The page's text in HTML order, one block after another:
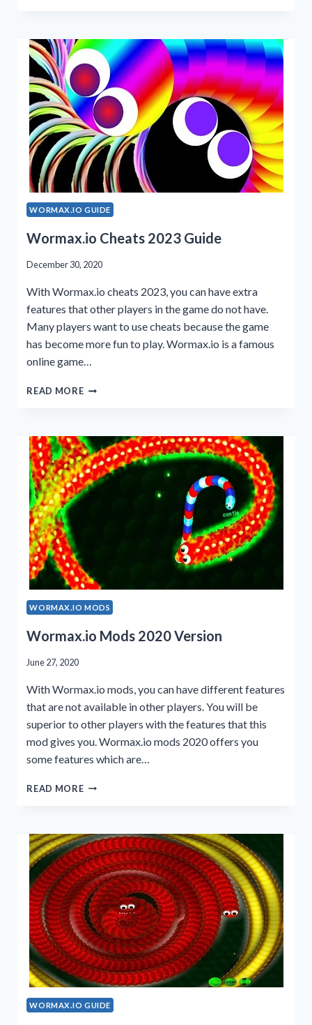
WORMAX.IO GUIDE
Wormax.io Cheats 2023 Guide
December 30, 2020
With Wormax.io cheats 2023, you can have extra
features that other players in the game do not have.
Many players want to use cheats because the game
has become more fun to play. Wormax.io is a famous
online game…
READ MOREWORMAX.IO
WORMAX.IO MODS
Wormax.io Mods 2020 Version
June 27, 2020
With Wormax.io mods, you can have different features
that are not available in other players. You will be
superior to other players with the features that this
mod gives you. Wormax.io mods 2020 offers you
some features which are…
READ MOREWORMAX.IO
WORMAX.IO GUIDE